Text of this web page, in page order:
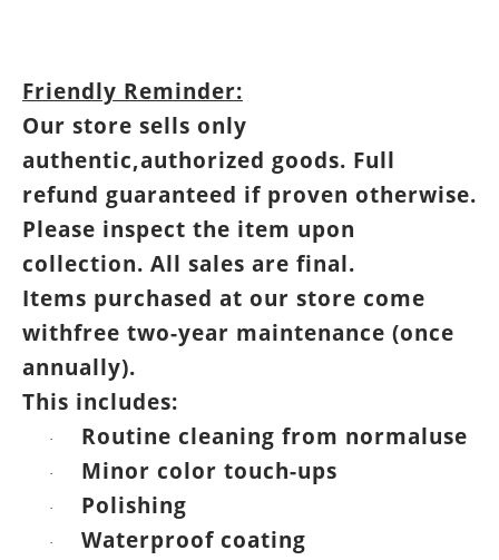
Friendly Reminder:
Our store sells only
authentic,authorized goods. Full
refund guaranteed if proven otherwise.
Please inspect the item upon
collection. All sales are final.
Items purchased at our store come
withfree two-year maintenance (once
annually).
This includes:
· Routine cleaning from normaluse
· Minor color touch-ups
· Polishing
·
Waterproof coating